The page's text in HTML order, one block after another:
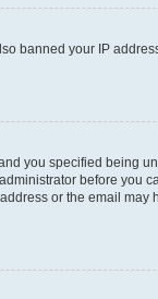
banned your IP
you specified being
before you
or the email may